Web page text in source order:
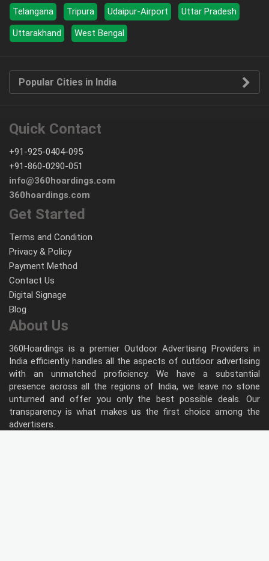
Telangana
Tripura Udaipur-Airport
Uttar Pradesh
Uttarakhand
West Bengal
Popular Cities in India
Quick Contact
+91-925-0404-095
+91-860-0290-051
info@360hoardings.com
360hoardings.com
Get Started
Terms and Condition
Privacy & Policy
Payment Method
Contact Us
Digital Signage
Blog
About Us
360Hoardings is a premier Outdoor Advertising Providers in
India efficiently handles all the aspects of outdoor advertising
with an unmatched proficiency. We have a substantial
presence across all the regions of India, we leave no stone
unturned and offer you only the best possible deals. Our
transparency is what makes us the first choice among the
advertisers.